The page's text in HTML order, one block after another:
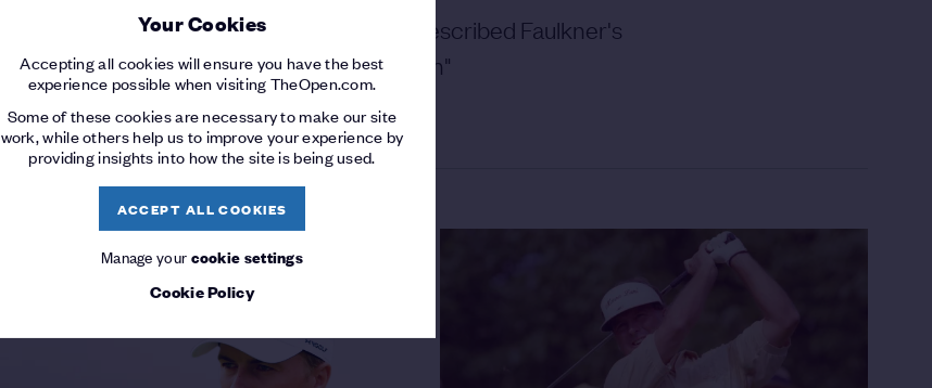
Your Cookies
Accepting all cookies will ensure you have the best
experience possible when visiting TheOpen.com.
Some of these cookies are necessary to make our site
work, while others help us to improve your experience by
providing insights into how the site is being used.
ACCEPT ALL COOKIES
Manage yourcookie settings
Cookie Policy
MAX FAULKNER / Frank Stranahan described Faulkner's
approach as "the greatest shot I've ever seen"
WATCH